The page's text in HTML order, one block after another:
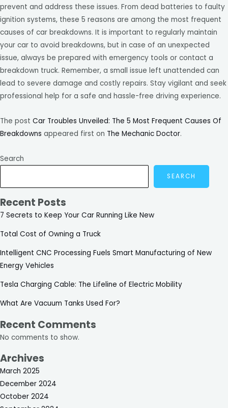
prevent and address these issues. From dead batteries to faulty
ignition systems, these 5 reasons are among the most frequent
causes of car breakdowns. It is important to regularly maintain
your car to avoid breakdowns, but in case of an unexpected
issue, always be prepared with emergency tools or contact a
breakdown truck. Remember, a small issue left unattended can
lead to severe damage and costly repairs. Stay vigilant and seek
professional help for a safe and hassle-free driving experience.
The post Car Troubles Unveiled: The 5 Most Frequent Causes Of
Breakdowns appeared first on The Mechanic Doctor.
Search
SEARCH
Recent Posts
7 Secrets to Keep Your Car Running Like New
Total Cost of Owning a Truck
Intelligent CNC Processing Fuels Smart Manufacturing of New
Energy Vehicles
Tesla Charging Cable: The Lifeline of Electric Mobility
What Are Vacuum Tanks Used For?
Recent Comments
No comments to show.
Archives
March 2025
December 2024
October 2024